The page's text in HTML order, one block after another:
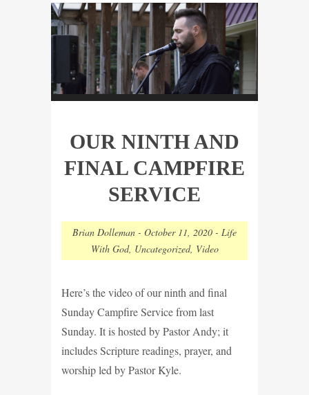
OUR NINTH AND
FINAL CAMPFIRE
SERVICE
Brian Dolleman - October 11, 2020 - Life
With God, Uncategorized, Video
Here’s the video of our ninth and final
Sunday Campfire Service from last
Sunday. It is hosted by Pastor Andy; it
includes Scripture readings, prayer, and
worship led by Pastor Kyle.